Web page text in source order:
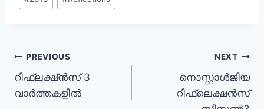
Tags:
Post
navigation
PREVIOUS
റിഫ്ലക്ഷ്ൻസ് 3
വാർത്തകളിൽ
NEXT
നൊസ്റ്റാള്‍ജിയ
റിഫ്ലെക്ഷന്‍സ്